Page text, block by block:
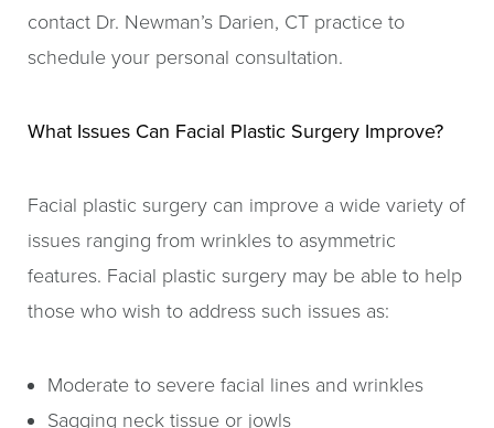
contact Dr. Newman’s Darien, CT practice to
schedule your personal consultation.
What Issues Can Facial Plastic Surgery Improve?
Facial plastic surgery can improve a wide variety of
issues ranging from wrinkles to asymmetric
features. Facial plastic surgery may be able to help
those who wish to address such issues as:
Moderate to severe facial lines and wrinkles
Sagging neck tissue or jowls